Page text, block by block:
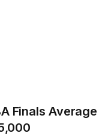
Finals Average